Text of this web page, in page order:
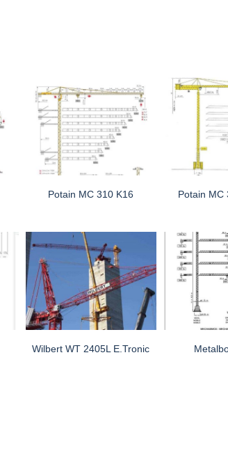
Potain MC 310 K16 Potain MC
Wilbert WT 2405L E.tronic